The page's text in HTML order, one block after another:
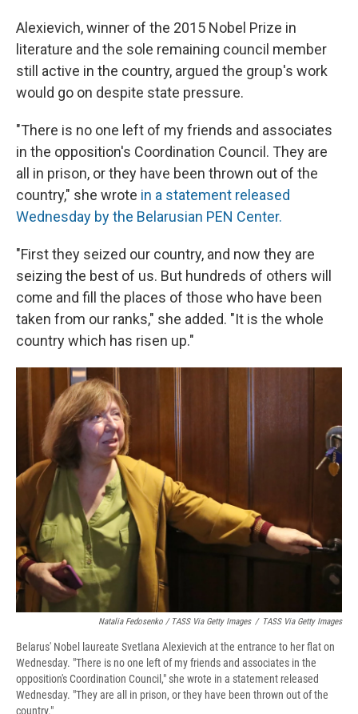
Alexievich, winner of the 2015 Nobel Prize in
literature and the sole remaining council member
still active in the country, argued the group's work
would go on despite state pressure.
"There is no one left of my friends and associates
in the opposition's Coordination Council. They are
all in prison, or they have been thrown out of the
country," she wrote in a statement released
Wednesday by the Belarusian PEN Center.
"First they seized our country, and now they are
seizing the best of us. But hundreds of others will
come and fill the places of those who have been
taken from our ranks," she added. "It is the whole
country which has risen up."
Natalia Fedosenko / TASS Via Getty Images / TASS Via Getty Images
Belarus' Nobel laureate Svetlana Alexievich at the entrance to her flat on
Wednesday. "There is no one left of my friends and associates in the
opposition's Coordination Council," she wrote in a statement released
Wednesday. "They are all in prison, or they have been thrown out of the
country."